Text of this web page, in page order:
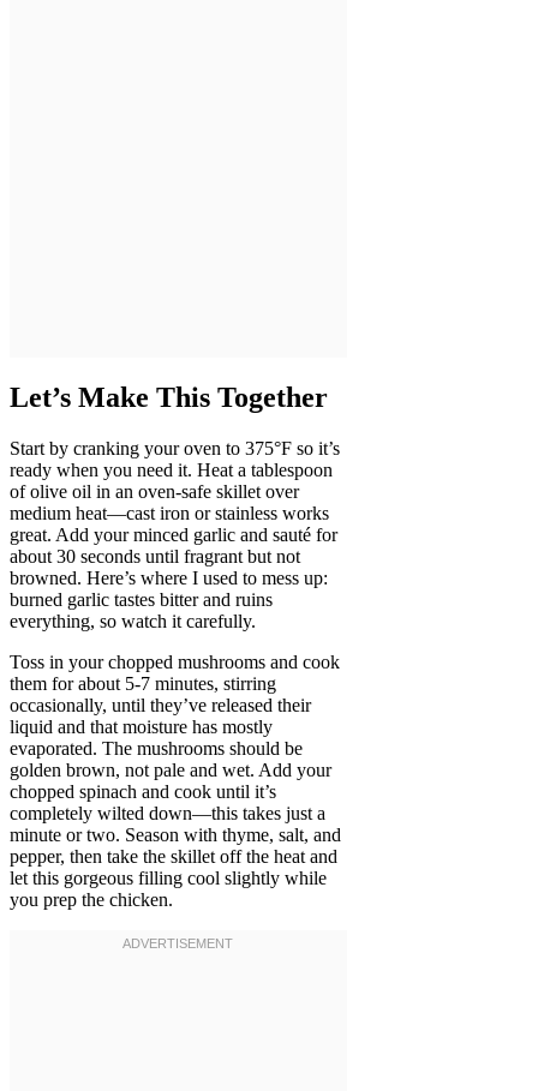
Let’s Make This Together
Start by cranking your oven to 375°F so it’s
ready when you need it. Heat a tablespoon
of olive oil in an oven-safe skillet over
medium heat—cast iron or stainless works
great. Add your minced garlic and sauté for
about 30 seconds until fragrant but not
browned. Here’s where I used to mess up:
burned garlic tastes bitter and ruins
everything, so watch it carefully.
Toss in your chopped mushrooms and cook
them for about 5-7 minutes, stirring
occasionally, until they’ve released their
liquid and that moisture has mostly
evaporated. The mushrooms should be
golden brown, not pale and wet. Add your
chopped spinach and cook until it’s
completely wilted down—this takes just a
minute or two. Season with thyme, salt, and
pepper, then take the skillet off the heat and
let this gorgeous filling cool slightly while
you prep the chicken.